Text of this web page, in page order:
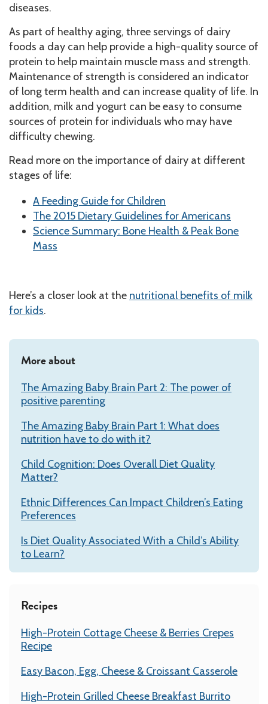
diseases.
As part of healthy aging, three servings of dairy
foods a day can help provide a high-quality source of
protein to help maintain muscle mass and strength.
Maintenance of strength is considered an indicator
of long term health and can increase quality of life. In
addition, milk and yogurt can be easy to consume
sources of protein for individuals who may have
difficulty chewing.
Read more on the importance of dairy at different
stages of life:
A Feeding Guide for Children
The 2015 Dietary Guidelines for Americans
Science Summary: Bone Health & Peak Bone
Mass
Here’s a closer look at the nutritional benefits of milk
for kids.
More about
The Amazing Baby Brain Part 2: The power of
positive parenting
The Amazing Baby Brain Part 1: What does
nutrition have to do with it?
Child Cognition: Does Overall Diet Quality
Matter?
Ethnic Differences Can Impact Children’s Eating
Preferences
Is Diet Quality Associated With a Child’s Ability
to Learn?
Recipes
High-Protein Cottage Cheese & Berries Crepes
Recipe
Easy Bacon, Egg, Cheese & Croissant Casserole
High-Protein Grilled Cheese Breakfast Burrito